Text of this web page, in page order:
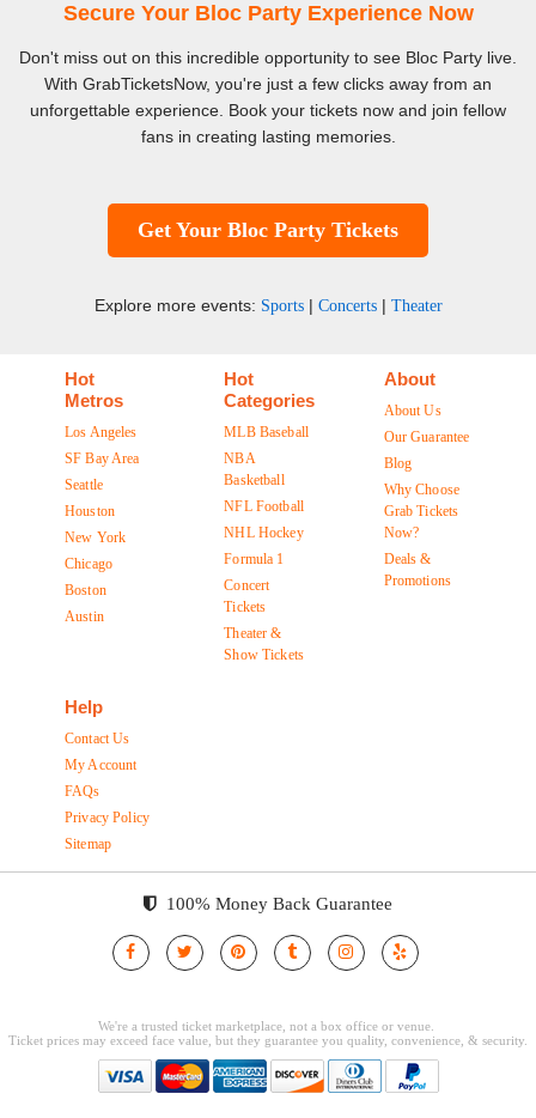
Secure Your Bloc Party Experience Now
Don't miss out on this incredible opportunity to see Bloc Party live.
With GrabTicketsNow, you're just a few clicks away from an
unforgettable experience. Book your tickets now and join fellow
fans in creating lasting memories.
Get Your Bloc Party Tickets
Explore more events: Sports| Concerts| Theater
Hot
Metros
Los Angeles
SF Bay Area
Seattle
Houston
New York
Chicago
Boston
Austin
Hot
Categories
MLB Baseball
NBA
Basketball
NFL Football
NHL Hockey
Formula 1
Concert
Tickets
Theater &
Show Tickets
About
About Us
Our Guarantee
Blog
Why Choose
Grab Tickets
Now?
Deals &
Promotions
Help
Contact Us
My Account
FAQs
Privacy Policy
Sitemap
100% Money Back Guarantee